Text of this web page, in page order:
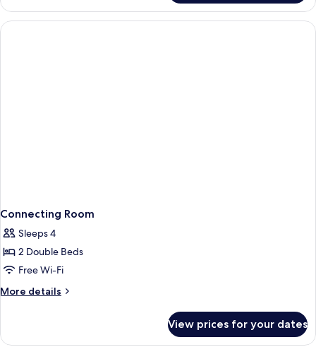
Level
Presidential
Suite
Connecting Room
Sleeps 4
2 Double Beds
Free Wi-Fi
More details
More
Room
View prices for your dates